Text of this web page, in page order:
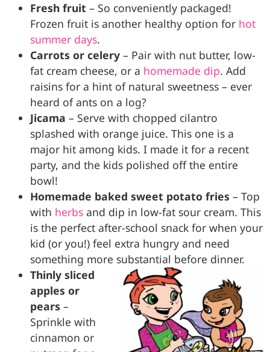
Fresh fruit – So conveniently packaged!
Frozen fruit is another healthy option for hot
summer days.
Carrots or celery – Pair with nut butter, low-
fat cream cheese, or a homemade dip. Add
raisins for a hint of natural sweetness – ever
heard of ants on a log?
Jicama – Serve with chopped cilantro
splashed with orange juice. This one is a
major hit among kids. I made it for a recent
party, and the kids polished off the entire
bowl!
Homemade baked sweet potato fries – Top
with herbs and dip in low-fat sour cream. This
is the perfect after-school snack for when your
kid (or you!) feel extra hungry and need
something more substantial before dinner.
Thinly sliced
apples or
pears –
Sprinkle with
cinnamon or